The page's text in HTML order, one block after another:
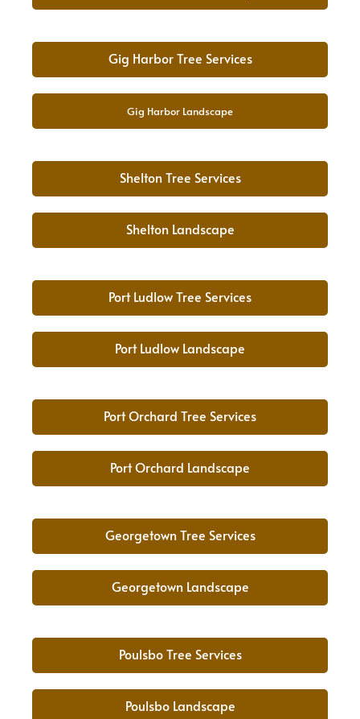
Gig Harbor Tree Services
Gig Harbor Landscape
Shelton Tree Services
Shelton Landscape
Port Ludlow Tree Services
Port Ludlow Landscape
Port Orchard Tree Services
Port Orchard Landscape
Georgetown Tree Services
Georgetown Landscape
Poulsbo Tree Services
Poulsbo Landscape